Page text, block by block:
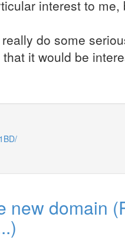
interest to
do some
it would be
new domain